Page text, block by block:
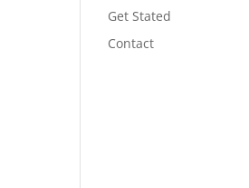
Get Stated
Contact